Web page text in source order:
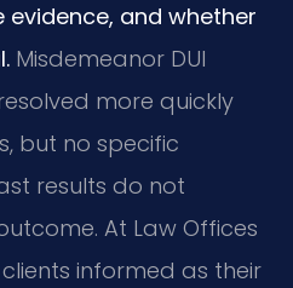
and whether
Misdemeanor DUI
more quickly
but no specific
results do not
At Law Offices
clients informed as their